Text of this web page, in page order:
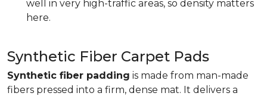
well in very high-traffic areas, so density matters
here.
Synthetic Fiber Carpet Pads
Synthetic fiber padding is made from man-made
fibers pressed into a firm, dense mat. It delivers a